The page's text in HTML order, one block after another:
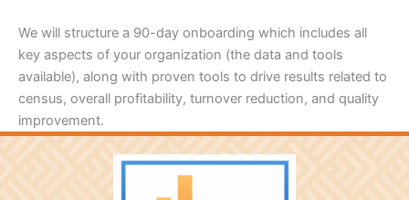
We will structure a 90-day onboarding which includes all
key aspects of your organization (the data and tools
available), along with proven tools to drive results related to
census, overall profitability, turnover reduction, and quality
improvement.